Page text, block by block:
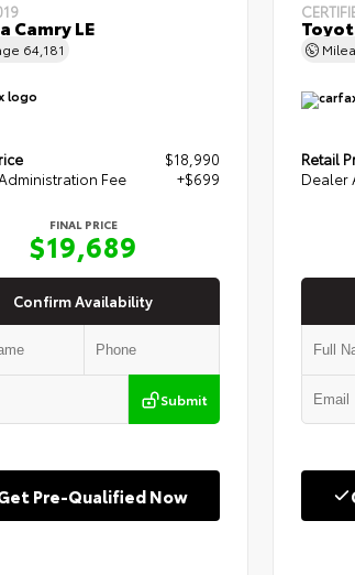
Camry LE
64,181
$18,990
Fee
+$699
FINAL PRICE
$19,689
Confirm Availability
Submit
Pre-Qualified Now
Retail
Dealer